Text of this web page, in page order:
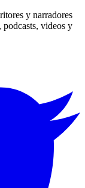
y narradores
podcasts, videos y